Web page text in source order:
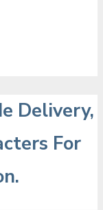
Delivery,
For